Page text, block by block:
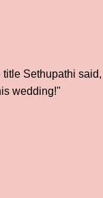
Sethupathi said,
wedding!"